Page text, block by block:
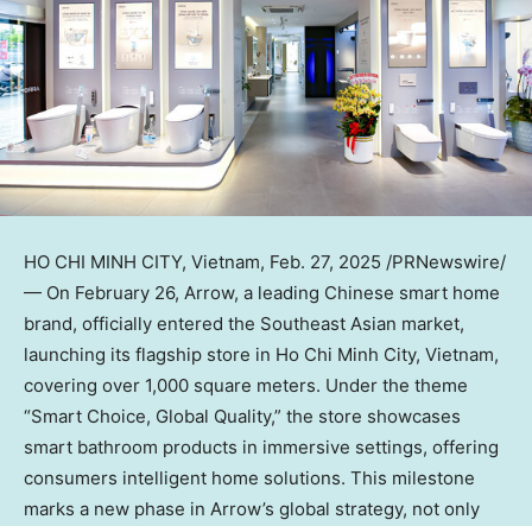
HO CHI MINH CITY, Vietnam, Feb. 27, 2025 /PRNewswire/
— On February 26, Arrow, a leading Chinese smart home
brand, officially entered the Southeast Asian market,
launching its flagship store in Ho Chi Minh City, Vietnam,
covering over 1,000 square meters. Under the theme
“Smart Choice, Global Quality,” the store showcases
smart bathroom products in immersive settings, offering
consumers intelligent home solutions. This milestone
marks a new phase in Arrow’s global strategy, not only